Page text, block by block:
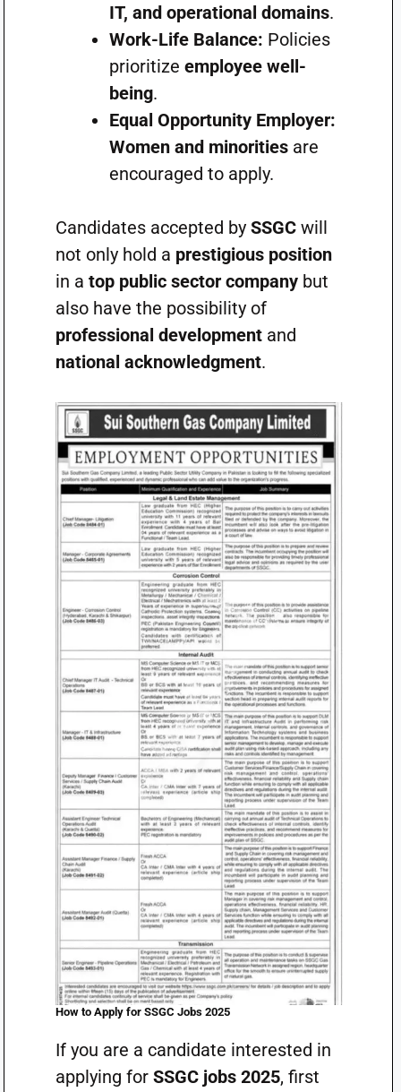
IT, and operational domains.
Work-Life Balance: Policies
prioritize employee well-
being.
Equal Opportunity Employer:
Women and minoritiesare
encouraged to apply.
Candidates accepted by SSGCwill
not only hold a prestigious position
in a top public sector companybut
also have the possibility of
professional developmentand
national acknowledgment.
How to Apply for SSGC Jobs 2025
If you are a candidate interested in
applying for SSGC jobs 2025, first